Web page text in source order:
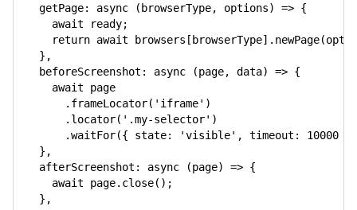
getPage: async ( browserType, options) => {
await ready;
return await browsers [ browserType] . newPage(
} ,
beforeScreenshot : async (page, data) => {
await page
. frameLocator( 'iframe' )
. locator( '.my-selector' )
.waitFor({ state: 'visible' , timeout : 10000
} ,
afterScreenshot : async (page) => {
await page. close( ) ;
} ,